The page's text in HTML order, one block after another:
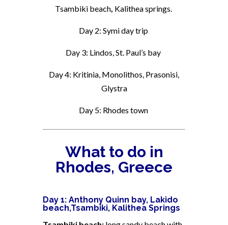
Tsambiki beach, Kalithea springs.
Day 2: Symi day trip
Day 3: Lindos, St. Paul’s bay
Day 4: Kritinia, Monolithos, Prasonisi,
Glystra
Day 5: Rhodes town
What to do in
Rhodes, Greece
Day 1: Anthony Quinn bay, Lakido
beach,Tsambiki, Kalithea Springs